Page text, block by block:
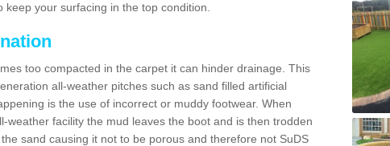
your surfacing in the top condition.
too compacted in the carpet it can hinder drainage. This
all-weather pitches such as sand filled artificial
is the use of incorrect or muddy footwear. When
weather facility the mud leaves the boot and is then trodden
sand causing it not to be porous and therefore not SuDS